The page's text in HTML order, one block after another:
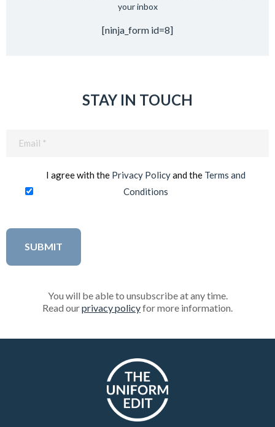
your inbox
[ninja_form id=8]
STAY IN TOUCH
I agree with the Privacy Policyand the Terms and
Conditions
You will be able to unsubscribe at any time.
Read ourprivacy policyfor more information.